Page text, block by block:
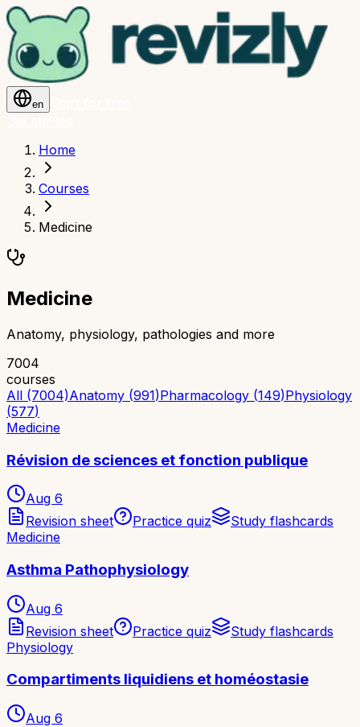
en
Home
Courses
Medicine
Medicine
Anatomy, physiology, pathologies and more
7004
courses
All (7004)Anatomy (991)Pharmacology (149)Physiology
(577)
Medicine
Révision de sciences et fonction publique
Aug 6
Revision sheet
Practice quiz
Study flashcards
Medicine
Asthma Pathophysiology
Aug 6
Revision sheet
Practice quiz
Study flashcards
Physiology
Compartiments liquidiens et homéostasie
Aug 6